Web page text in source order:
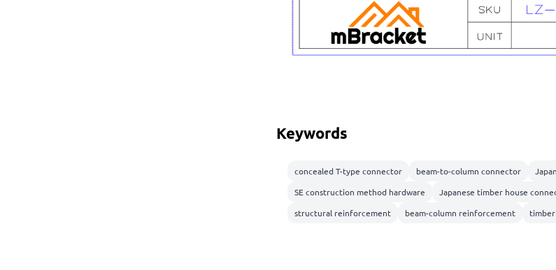
Keywords
concealed T-type connector beam-to-column connector
SE construction method hardware
Japanese timber house
structural reinforcement
beam-column reinforcement